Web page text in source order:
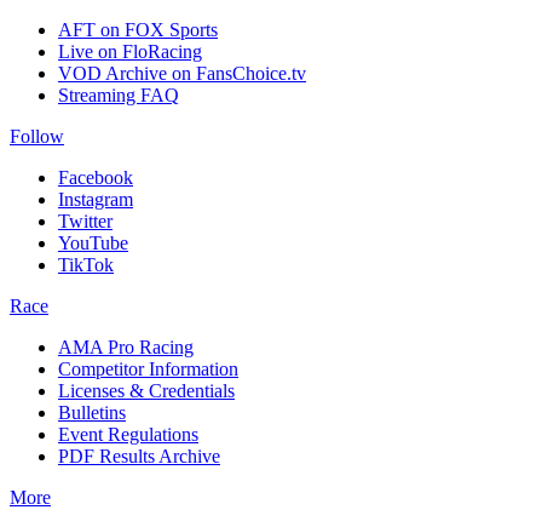
AFT on FOX Sports
Live on FloRacing
VOD Archive on FansChoice.tv
Streaming FAQ
Follow
Facebook
Instagram
Twitter
YouTube
TikTok
Race
AMA Pro Racing
Competitor Information
Licenses & Credentials
Bulletins
Event Regulations
PDF Results Archive
More